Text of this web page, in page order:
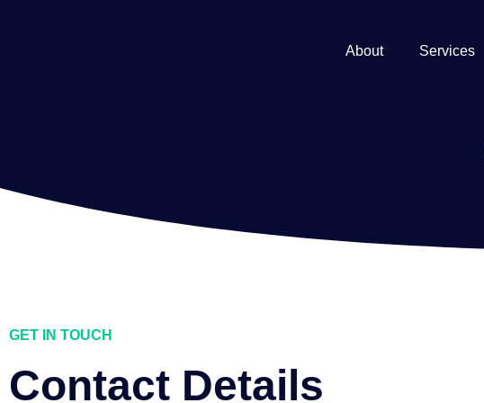
About Services
GET IN TOUCH
Contact Details